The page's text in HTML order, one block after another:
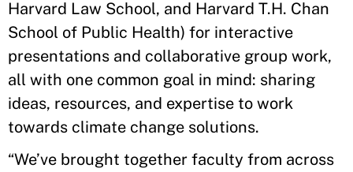
Harvard Law School, and Harvard T.H. Chan
School of Public Health) for interactive
presentations and collaborative group work,
all with one common goal in mind: sharing
ideas, resources, and expertise to work
towards climate change solutions.
“We’ve brought together faculty from across